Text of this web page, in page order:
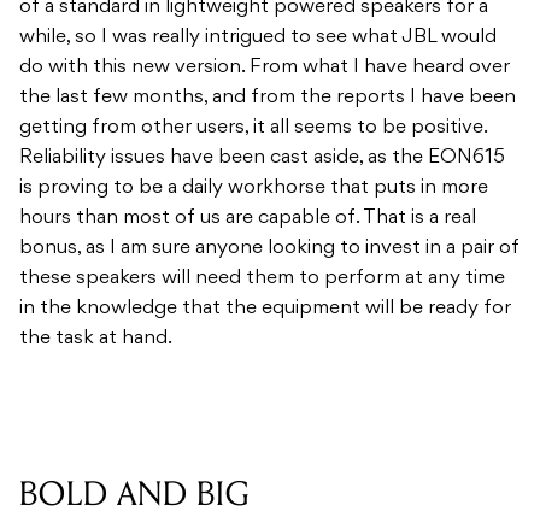
of a standard in lightweight powered speakers for a
while, so I was really intrigued to see what JBL would
do with this new version. From what I have heard over
the last few months, and from the reports I have been
getting from other users, it all seems to be positive.
Reliability issues have been cast aside, as the EON615
is proving to be a daily workhorse that puts in more
hours than most of us are capable of. That is a real
bonus, as I am sure anyone looking to invest in a pair of
these speakers will need them to perform at any time
in the knowledge that the equipment will be ready for
the task at hand.
BOLD AND BIG